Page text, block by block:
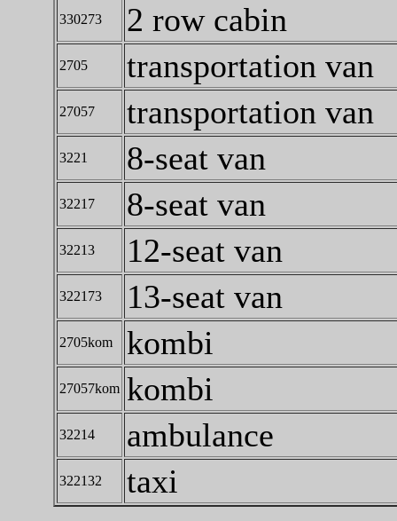
330273 2 row cabin
2705 transportation van
27057 transportation van
3221 8-seat van
32217 8-seat van
32213 12-seat van
322173 13-seat van
2705kom kombi
27057kom kombi
32214 ambulance
322132 taxi